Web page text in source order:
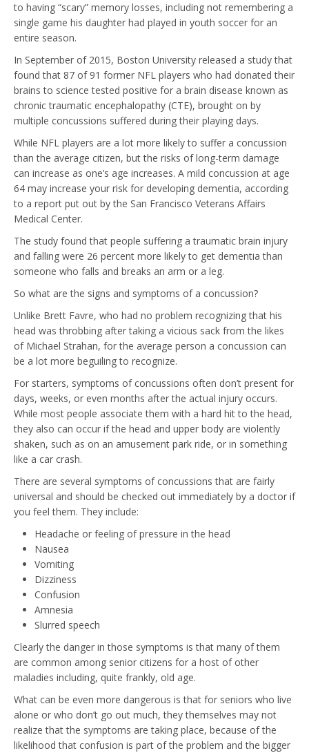
to having “scary” memory losses, including not remembering a
single game his daughter had played in youth soccer for an
entire season.
In September of 2015, Boston University released a study that
found that 87 of 91 former NFL players who had donated their
brains to science tested positive for a brain disease known as
chronic traumatic encephalopathy (CTE), brought on by
multiple concussions suffered during their playing days.
While NFL players are a lot more likely to suffer a concussion
than the average citizen, but the risks of long-term damage
can increase as one’s age increases. A mild concussion at age
64 may increase your risk for developing dementia, according
to a report put out by the San Francisco Veterans Affairs
Medical Center.
The study found that people suffering a traumatic brain injury
and falling were 26 percent more likely to get dementia than
someone who falls and breaks an arm or a leg.
So what are the signs and symptoms of a concussion?
Unlike Brett Favre, who had no problem recognizing that his
head was throbbing after taking a vicious sack from the likes
of Michael Strahan, for the average person a concussion can
be a lot more beguiling to recognize.
For starters, symptoms of concussions often don’t present for
days, weeks, or even months after the actual injury occurs.
While most people associate them with a hard hit to the head,
they also can occur if the head and upper body are violently
shaken, such as on an amusement park ride, or in something
like a car crash.
There are several symptoms of concussions that are fairly
universal and should be checked out immediately by a doctor if
you feel them. They include:
Headache or feeling of pressure in the head
Nausea
Vomiting
Dizziness
Confusion
Amnesia
Slurred speech
Clearly the danger in those symptoms is that many of them
are common among senior citizens for a host of other
maladies including, quite frankly, old age.
What can be even more dangerous is that for seniors who live
alone or who don’t go out much, they themselves may not
realize that the symptoms are taking place, because of the
likelihood that confusion is part of the problem and the bigger